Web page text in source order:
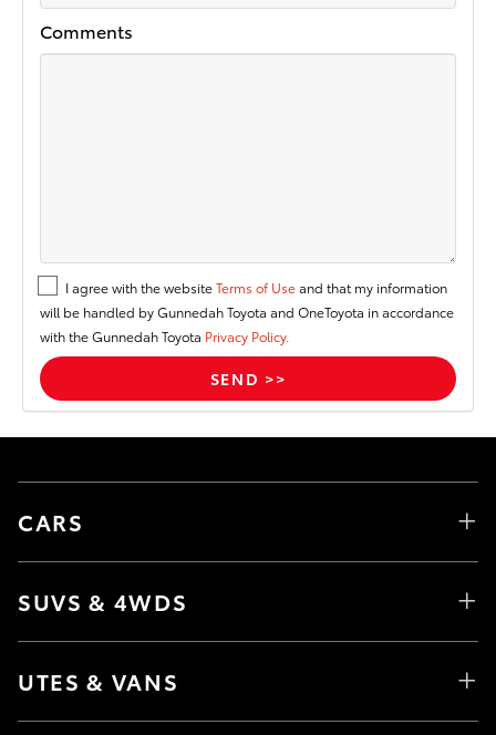
Comments
I agree with the websiteTerms of Useand that my information
will be handled by Gunnedah Toyota and OneToyota in accordance
with the Gunnedah Toyota Privacy Policy.
CARS
SUVS & 4WDS
UTES & VANS